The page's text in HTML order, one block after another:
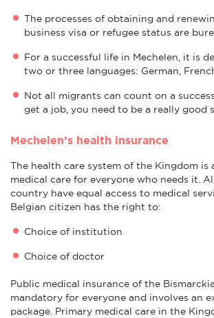
The processes of obtaining and
business visa or refugee status are
For a successful life in Mechelen, it is
two or three languages: German,
Not all migrants can count on a
get a job, you need to be a really good
Mechelen’s health insurance
The health care system of the Kingdom is
medical care for everyone who needs it.
country have equal access to medical
Belgian citizen has the right to:
Choice of institution
Choice of doctor
Public medical insurance of the
mandatory for everyone and involves an
package. Primary medical care in the